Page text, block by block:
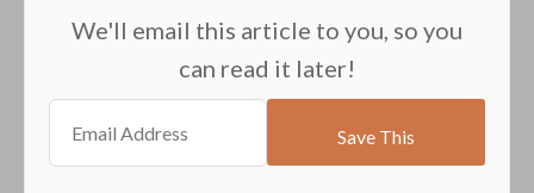
We'll email this article to you, so you
can read it later!